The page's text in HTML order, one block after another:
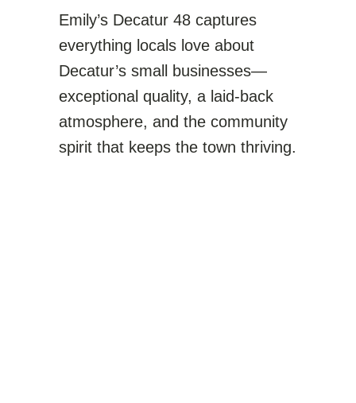
Emily’s Decatur 48 captures
everything locals love about
Decatur’s small businesses—
exceptional quality, a laid-back
atmosphere, and the community
spirit that keeps the town thriving.